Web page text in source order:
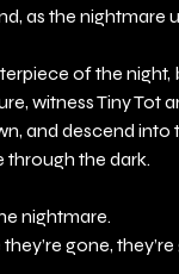
as the
of the
witness Tiny Tot
and descend
through the dark.
nightmare.
gone, they’re